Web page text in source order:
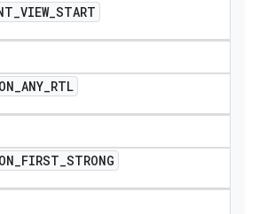
_VIEW_START
_ANY_RTL
_FIRST_STRONG